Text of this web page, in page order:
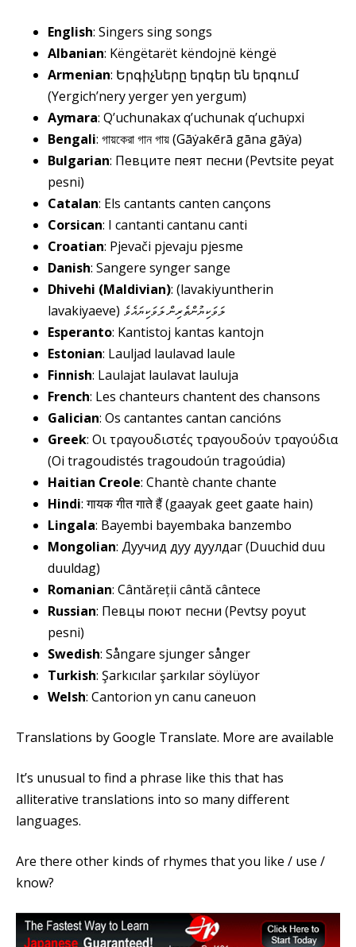
English: Singers sing songs
Albanian: Këngëtarët këndojnë këngë
Armenian: Երգիչները երգեր են երգում
(Yergich’nery yerger yen yergum)
Aymara: Q’uchunakax q’uchunak q’uchupxi
Bengali: গায়কেরা গান গায় (Gāẏakērā gāna gāẏa)
Bulgarian: Певците пеят песни (Pevtsite peyat
pesni)
Catalan: Els cantants canten cançons
Corsican: I cantanti cantanu canti
Croatian: Pjevači pjevaju pjesme
Danish: Sangere synger sange
Dhivehi (Maldivian): (lavakiyuntherin
lavakiyaeve) ލަވަކިޔުންތެރިން ލަވަކިޔައެވެ
Esperanto: Kantistoj kantas kantojn
Estonian: Lauljad laulavad laule
Finnish: Laulajat laulavat lauluja
French: Les chanteurs chantent des chansons
Galician: Os cantantes cantan cancións
Greek: Οι τραγουδιστές τραγουδούν τραγούδια
(Oi tragoudistés tragoudoún tragoúdia)
Haitian Creole: Chantè chante chante
Hindi: गायक गीत गाते हैं (gaayak geet gaate hain)
Lingala: Bayembi bayembaka banzembo
Mongolian: Дуучид дуу дуулдаг (Duuchid duu
duuldag)
Romanian: Cântăreții cântă cântece
Russian: Певцы поют песни (Pevtsy poyut
pesni)
Swedish: Sångare sjunger sånger
Turkish: Şarkıcılar şarkılar söylüyor
Welsh: Cantorion yn canu caneuon
Translations by Google Translate. More are available
It’s unusual to find a phrase like this that has
alliterative translations into so many different
languages.
Are there other kinds of rhymes that you like / use /
know?